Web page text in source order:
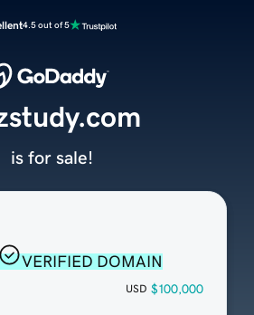
4.5 out of 5
VERIFIED DOMAIN
USD $100,000
is for sale!